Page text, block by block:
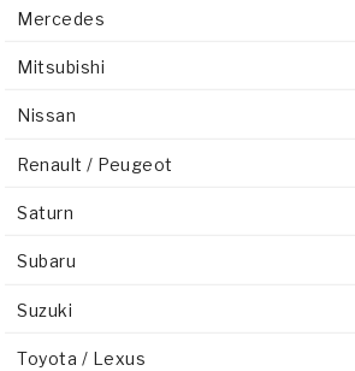
Mercedes
Mitsubishi
Nissan
Renault / Peugeot
Saturn
Subaru
Suzuki
Toyota / Lexus